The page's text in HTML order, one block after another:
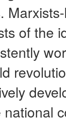
of the